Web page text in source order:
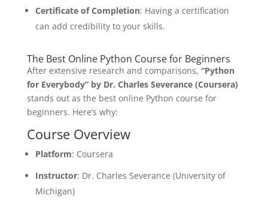
Certificate of Completion: Having a certification
can add credibility to your skills.
The Best Online Python Course for Beginners
After extensive research and comparisons, “Python
for Everybody” by Dr. Charles Severance (Coursera)
stands out as the best online Python course for
beginners. Here’s why:
Course Overview
Platform: Coursera
Instructor: Dr. Charles Severance (University of
Michigan)